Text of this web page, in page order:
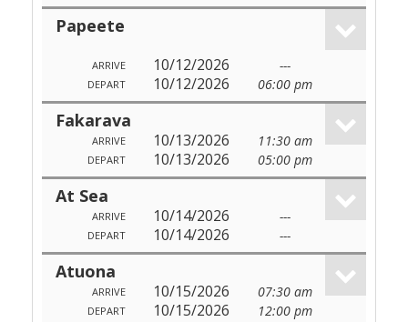
Papeete
ARRIVE 10/12/2026 ---
DEPART 10/12/2026 06:00 pm
Fakarava
ARRIVE 10/13/2026 11:30 am
DEPART 10/13/2026 05:00 pm
At Sea
ARRIVE 10/14/2026 ---
DEPART 10/14/2026 ---
Atuona
ARRIVE 10/15/2026 07:30 am
DEPART 10/15/2026 12:00 pm